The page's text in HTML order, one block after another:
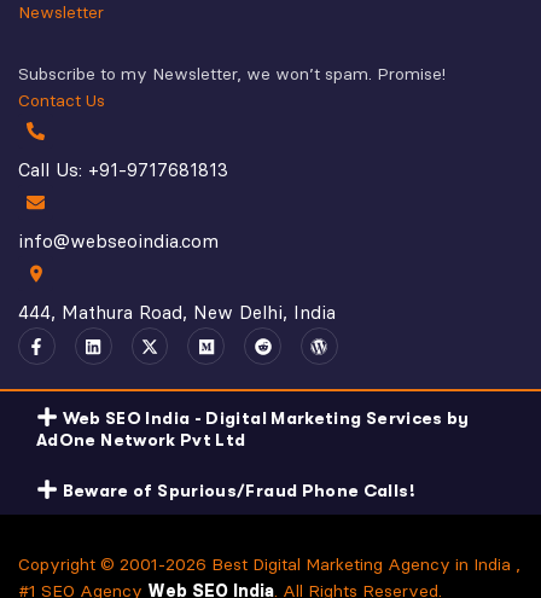
Newsletter
Subscribe to my Newsletter, we won’t spam. Promise!
Contact Us
Call Us: +91-9717681813
info@webseoindia.com
444, Mathura Road, New Delhi, India
Web SEO India - Digital Marketing Services by
AdOne Network Pvt Ltd
Beware of Spurious/Fraud Phone Calls!
Copyright © 2001-2026 Best Digital Marketing Agency in India ,
#1 SEO Agency Web SEO India. All Rights Reserved.